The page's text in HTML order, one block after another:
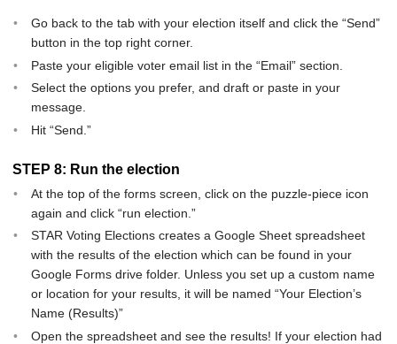
Go back to the tab with your election itself and click the “Send”
button in the top right corner.
Paste your eligible voter email list in the “Email” section.
Select the options you prefer, and draft or paste in your
message.
Hit “Send.”
STEP 8: Run the election
At the top of the forms screen, click on the puzzle-piece icon
again and click “run election.”
STAR Voting Elections creates a Google Sheet spreadsheet
with the results of the election which can be found in your
Google Forms drive folder. Unless you set up a custom name
or location for your results, it will be named “Your Election’s
Name (Results)”
Open the spreadsheet and see the results! If your election had